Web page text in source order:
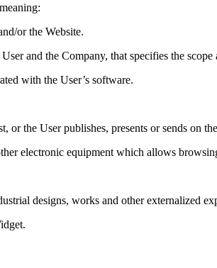
or the Website.
and the Company, that specifies the
with the User’s software.
or the User publishes, presents or sends on
electronic equipment which allows
designs, works and other externalized